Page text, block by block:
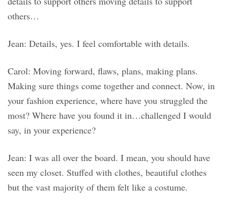
others…
Jean: Details, yes. I feel comfortable with details.
Carol: Moving forward, flaws, plans, making plans.
Making sure things come together and connect. Now, in
your fashion experience, where have you struggled the
most? Where have you found it in…challenged I would
say, in your experience?
Jean: I was all over the board. I mean, you should have
seen my closet. Stuffed with clothes, beautiful clothes
but the vast majority of them felt like a costume.